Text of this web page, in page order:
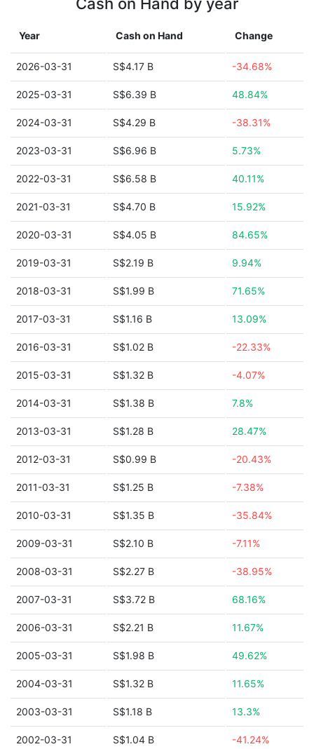
Year Cash on Hand Change
2026-03-31 S$4.17 B -34.68%
2025-03-31 S$6.39 B 48.84%
2024-03-31 S$4.29 B -38.31%
2023-03-31 S$6.96 B 5.73%
2022-03-31 S$6.58 B 40.11%
2021-03-31 S$4.70 B 15.92%
2020-03-31 S$4.05 B 84.65%
2019-03-31 S$2.19 B 9.94%
2018-03-31 S$1.99 B 71.65%
2017-03-31 S$1.16 B 13.09%
2016-03-31 S$1.02 B -22.33%
2015-03-31 S$1.32 B -4.07%
2014-03-31 S$1.38 B 7.8%
2013-03-31 S$1.28 B 28.47%
2012-03-31 S$0.99 B -20.43%
2011-03-31 S$1.25 B -7.38%
2010-03-31 S$1.35 B -35.84%
2009-03-31 S$2.10 B -7.11%
2008-03-31 S$2.27 B -38.95%
2007-03-31 S$3.72 B 68.16%
2006-03-31 S$2.21 B 11.67%
2005-03-31 S$1.98 B 49.62%
2004-03-31 S$1.32 B 11.65%
2003-03-31 S$1.18 B 13.3%
2002-03-31 S$1.04 B -41.24%